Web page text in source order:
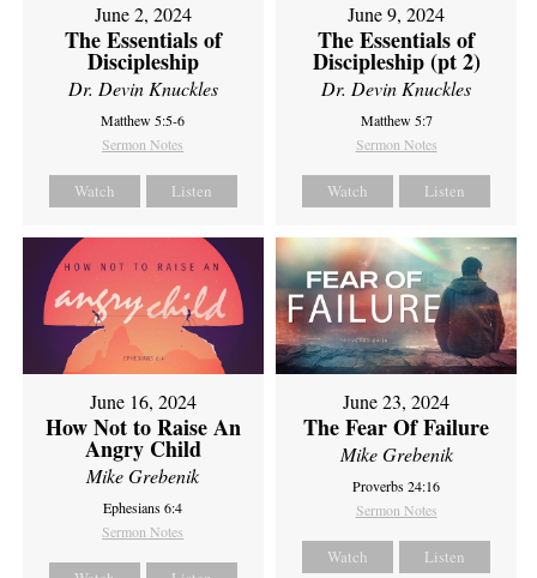
June 2, 2024
The Essentials of
Discipleship
Dr. Devin Knuckles
Matthew 5:5-6
Sermon Notes
Watch Listen
June 9, 2024
The Essentials of
Discipleship (pt 2)
Dr. Devin Knuckles
Matthew 5:7
Sermon Notes
Watch Listen
June 16, 2024
How Not to Raise An
Angry Child
Mike Grebenik
Ephesians 6:4
Sermon Notes
June 23, 2024
The Fear Of Failure
Mike Grebenik
Proverbs 24:16
Sermon Notes
Watch Listen